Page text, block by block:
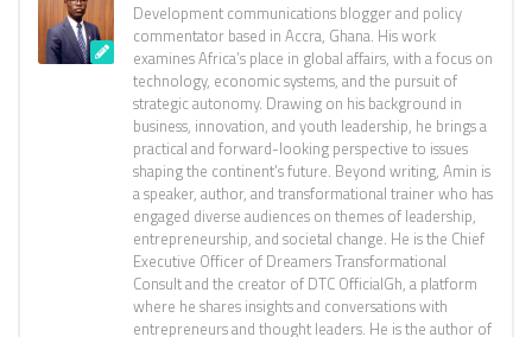
Development communications blogger and policy
commentator based in Accra, Ghana. His work
examines Africa’s place in global affairs, with a focus on
technology, economic systems, and the pursuit of
strategic autonomy. Drawing on his background in
business, innovation, and youth leadership, he brings a
practical and forward-looking perspective to issues
shaping the continent’s future. Beyond writing, Amin is
a speaker, author, and transformational trainer who has
engaged diverse audiences on themes of leadership,
entrepreneurship, and societal change. He is the Chief
Executive Officer of Dreamers Transformational
Consult and the creator of DTC OfficialGh, a platform
where he shares insights and conversations with
entrepreneurs and thought leaders. He is the author of